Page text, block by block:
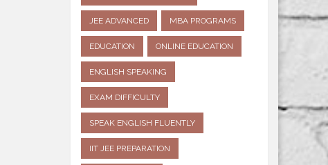
JEE ADVANCED MBA PROGRAMS
EDUCATION ONLINE EDUCATION
ENGLISH SPEAKING
EXAM DIFFICULTY
SPEAK ENGLISH FLUENTLY
IIT JEE PREPARATION